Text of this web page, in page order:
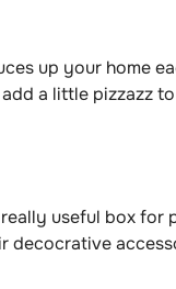
up your home
a little pizzazz
useful box for
decocrative